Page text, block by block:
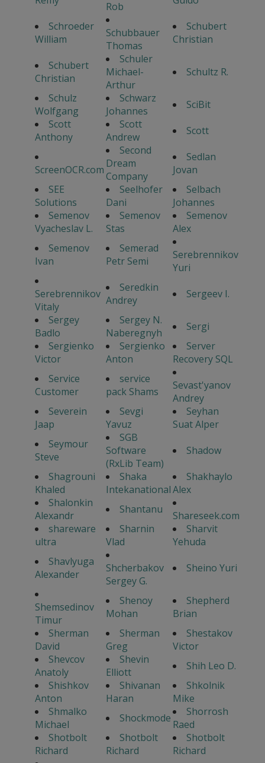
Rob
Schroeder
William
Schubbauer
Thomas
Schubert
Christian
Schubert
Christian
Schuler
Michael-
Arthur
Schultz R.
Schulz
Wolfgang
Schwarz
Johannes
SciBit
Scott
Anthony
Scott
Andrew
Scott
ScreenOCR.com
Second
Dream
Company
Sedlan
Jovan
SEE
Solutions
Seelhofer
Dani
Selbach
Johannes
Semenov
Vyacheslav L.
Semenov
Stas
Semenov
Alex
Semenov
Ivan
Semerad
Petr Semi
Serebrennikov
Yuri
Serebrennikov
Vitaly
Seredkin
Andrey
Sergeev I.
Sergey
Badlo
Sergey N.
Naberegnyh
Sergi
Sergienko
Victor
Sergienko
Anton
Server
Recovery SQL
Service
Customer
service
pack Shams
Sevast'yanov
Andrey
Severein
Jaap
Sevgi
Yavuz
Seyhan
Suat Alper
Seymour
Steve
SGB
Software
(RxLib Team)
Shadow
Shagrouni
Khaled
Shaka
Intekanational
Shakhaylo
Alex
Shalonkin
Alexandr
Shantanu
Shareseek.com
shareware
ultra
Sharnin
Vlad
Sharvit
Yehuda
Shavlyuga
Alexander
Shcherbakov
Sergey G.
Sheino Yuri
Shemsedinov
Timur
Shenoy
Mohan
Shepherd
Brian
Sherman
David
Sherman
Greg
Shestakov
Victor
Shevcov
Anatoly
Shevin
Elliott
Shih Leo D.
Shishkov
Anton
Shivanan
Haran
Shkolnik
Mike
Shmalko
Michael
Shockmode
Shorrosh
Raed
Shotbolt
Richard
Shotbolt
Richard
Shotbolt
Richard